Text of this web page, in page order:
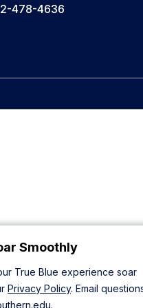
Smoothly
True Blue experience soar
Privacy Policy. Email
.
478-4636